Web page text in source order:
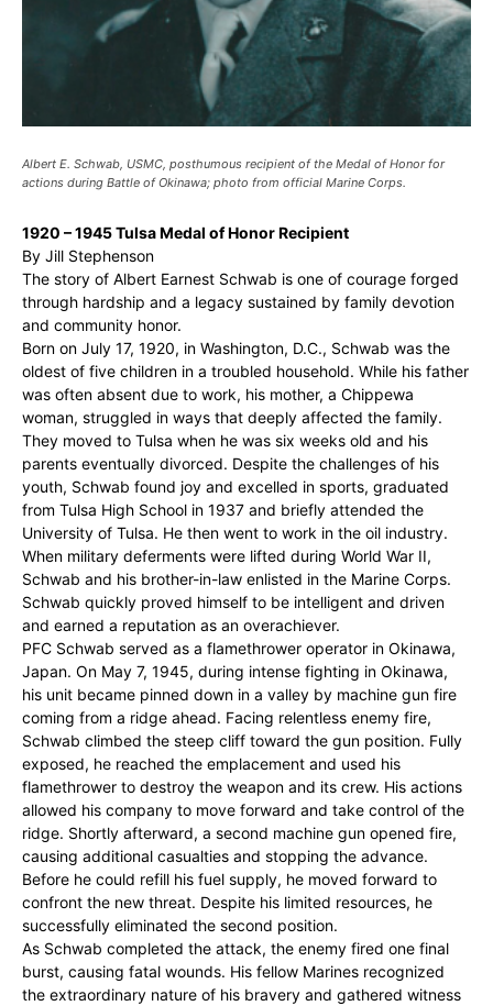
Albert E. Schwab, USMC, posthumous recipient of the Medal of Honor for
actions during Battle of Okinawa; photo from official Marine Corps.
1920 – 1945 Tulsa Medal of Honor Recipient
By Jill Stephenson
The story of Albert Earnest Schwab is one of courage forged
through hardship and a legacy sustained by family devotion
and community honor.
Born on July 17, 1920, in Washington, D.C., Schwab was the
oldest of five children in a troubled household. While his father
was often absent due to work, his mother, a Chippewa
woman, struggled in ways that deeply affected the family.
They moved to Tulsa when he was six weeks old and his
parents eventually divorced. Despite the challenges of his
youth, Schwab found joy and excelled in sports, graduated
from Tulsa High School in 1937 and briefly attended the
University of Tulsa. He then went to work in the oil industry.
When military deferments were lifted during World War II,
Schwab and his brother-in-law enlisted in the Marine Corps.
Schwab quickly proved himself to be intelligent and driven
and earned a reputation as an overachiever.
PFC Schwab served as a flamethrower operator in Okinawa,
Japan. On May 7, 1945, during intense fighting in Okinawa,
his unit became pinned down in a valley by machine gun fire
coming from a ridge ahead. Facing relentless enemy fire,
Schwab climbed the steep cliff toward the gun position. Fully
exposed, he reached the emplacement and used his
flamethrower to destroy the weapon and its crew. His actions
allowed his company to move forward and take control of the
ridge. Shortly afterward, a second machine gun opened fire,
causing additional casualties and stopping the advance.
Before he could refill his fuel supply, he moved forward to
confront the new threat. Despite his limited resources, he
successfully eliminated the second position.
As Schwab completed the attack, the enemy fired one final
burst, causing fatal wounds. His fellow Marines recognized
the extraordinary nature of his bravery and gathered witness